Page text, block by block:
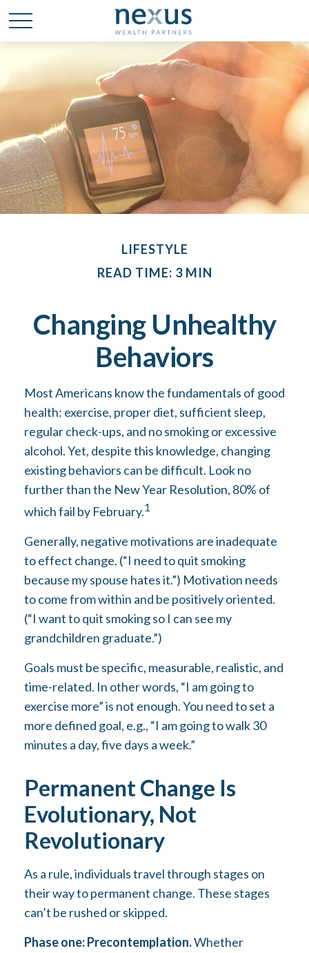
LIFESTYLE
READ TIME: 3 MIN
Changing Unhealthy
Behaviors
Most Americans know the fundamentals of good
health: exercise, proper diet, sufficient sleep,
regular check-ups, and no smoking or excessive
alcohol. Yet, despite this knowledge, changing
existing behaviors can be difficult. Look no
further than the New Year Resolution, 80% of
which fail by February.1
Generally, negative motivations are inadequate
to effect change. (“I need to quit smoking
because my spouse hates it.”) Motivation needs
to come from within and be positively oriented.
(“I want to quit smoking so I can see my
grandchildren graduate.”)
Goals must be specific, measurable, realistic, and
time-related. In other words, “I am going to
exercise more” is not enough. You need to set a
more defined goal, e.g., “I am going to walk 30
minutes a day, five days a week.”
Permanent Change Is
Evolutionary, Not
Revolutionary
As a rule, individuals travel through stages on
their way to permanent change. These stages
can’t be rushed or skipped.
Phase one: Precontemplation.Whether